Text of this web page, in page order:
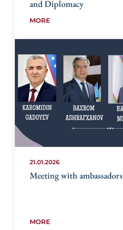
and Diplomacy
MORE
21.01.2026
Meeting with ambassadors
MORE